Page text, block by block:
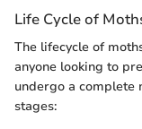
Life Cycle of
The lifecycle of
anyone looking to
undergo a complete
stages: